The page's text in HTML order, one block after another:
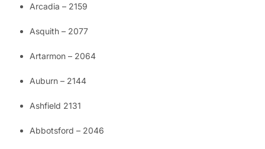
Arcadia – 2159
Asquith – 2077
Artarmon – 2064
Auburn – 2144
Ashfield 2131
Abbotsford – 2046